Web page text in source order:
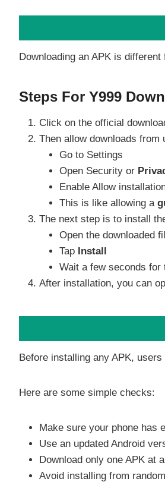
Downloading an APK is
Steps For Y999
Click on the official
Then allow downloads
Go to Settings
Open Security or
Enable Allow
This is like allowing a
The next step is to install
Open the downloaded
Tap Install
Wait a few seconds
After installation, you can
Before installing any APK,
Here are some simple checks:
Make sure your phone has
Use an updated Android
Download only one APK at
Avoid installing from